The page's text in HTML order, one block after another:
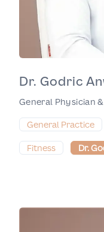
Dr. Godric
General Physician
General Practice
Fitness Dr.